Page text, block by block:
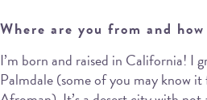
Where are you from and
I’m born and raised in California! I
Palmdale (some of you may know